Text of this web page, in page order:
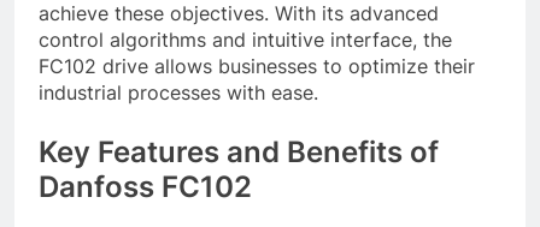
achieve these objectives. With its advanced
control algorithms and intuitive interface, the
FC102 drive allows businesses to optimize their
industrial processes with ease.
Key Features and Benefits of
Danfoss FC102